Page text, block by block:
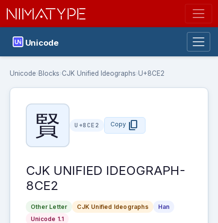
NIMATYPE
Unicode
Unicode›Blocks›CJK Unified Ideographs›U+8CE2
賢 U+8CE2 Copy content_copy
CJK UNIFIED IDEOGRAPH-
8CE2
Other Letter CJK Unified Ideographs
Han
Unicode 1.1